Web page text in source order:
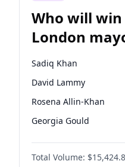
Who will win
London
Sadiq Khan
David Lammy
Rosena Allin-Khan
Georgia Gould
James Cleverly
Laila Cunningham
Total Volume: